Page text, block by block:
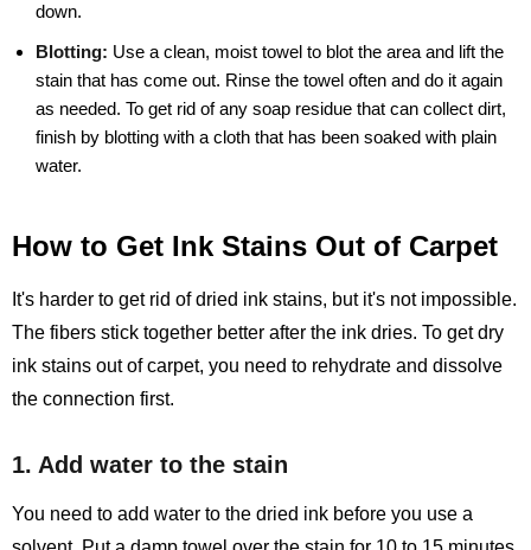
down.
Blotting: Use a clean, moist towel to blot the area and lift the
stain that has come out. Rinse the towel often and do it again
as needed. To get rid of any soap residue that can collect dirt,
finish by blotting with a cloth that has been soaked with plain
water.
How to Get Ink Stains Out of Carpet
It's harder to get rid of dried ink stains, but it's not impossible.
The fibers stick together better after the ink dries. To get dry
ink stains out of carpet, you need to rehydrate and dissolve
the connection first.
1. Add water to the stain
You need to add water to the dried ink before you use a